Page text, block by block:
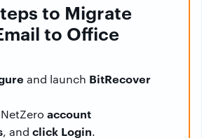
to Migrate
to Office
and launch BitRecover
account
, and click Login.